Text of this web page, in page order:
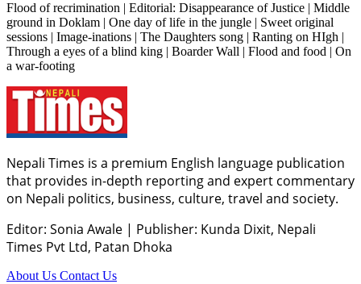
Flood of recrimination | Editorial: Disappearance of Justice | Middle
ground in Doklam | One day of life in the jungle | Sweet original
sessions | Image-inations | The Daughters song | Ranting on HIgh |
Through a eyes of a blind king | Boarder Wall | Flood and food | On
a war-footing
Nepali Times is a premium English language publication
that provides in-depth reporting and expert commentary
on Nepali politics, business, culture, travel and society.
Editor: Sonia Awale | Publisher: Kunda Dixit, Nepali
Times Pvt Ltd, Patan Dhoka
About Us Contact Us